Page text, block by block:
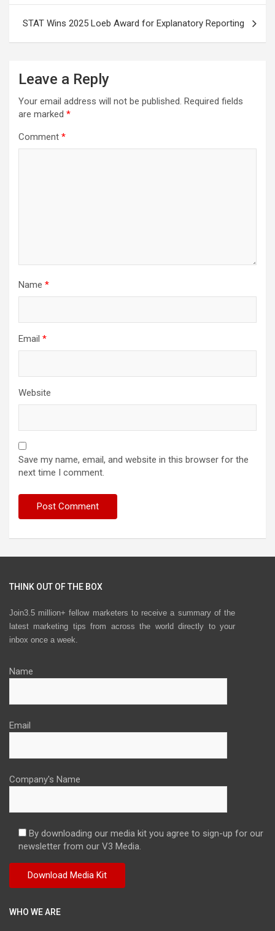
STAT Wins 2025 Loeb Award for Explanatory Reporting
Leave a Reply
Your email address will not be published. Required fields
are marked *
Comment *
Name *
Email *
Website
Save my name, email, and website in this browser for the
next time I comment.
THINK OUT OF THE BOX
Join3.5 million+ fellow marketers to receive a summary of the
latest marketing tips from across the world directly to your
inbox once a week.
Name
Email
Company's Name
By downloading our media kit you agree to sign-up for our
newsletter from our V3 Media.
WHO WE ARE